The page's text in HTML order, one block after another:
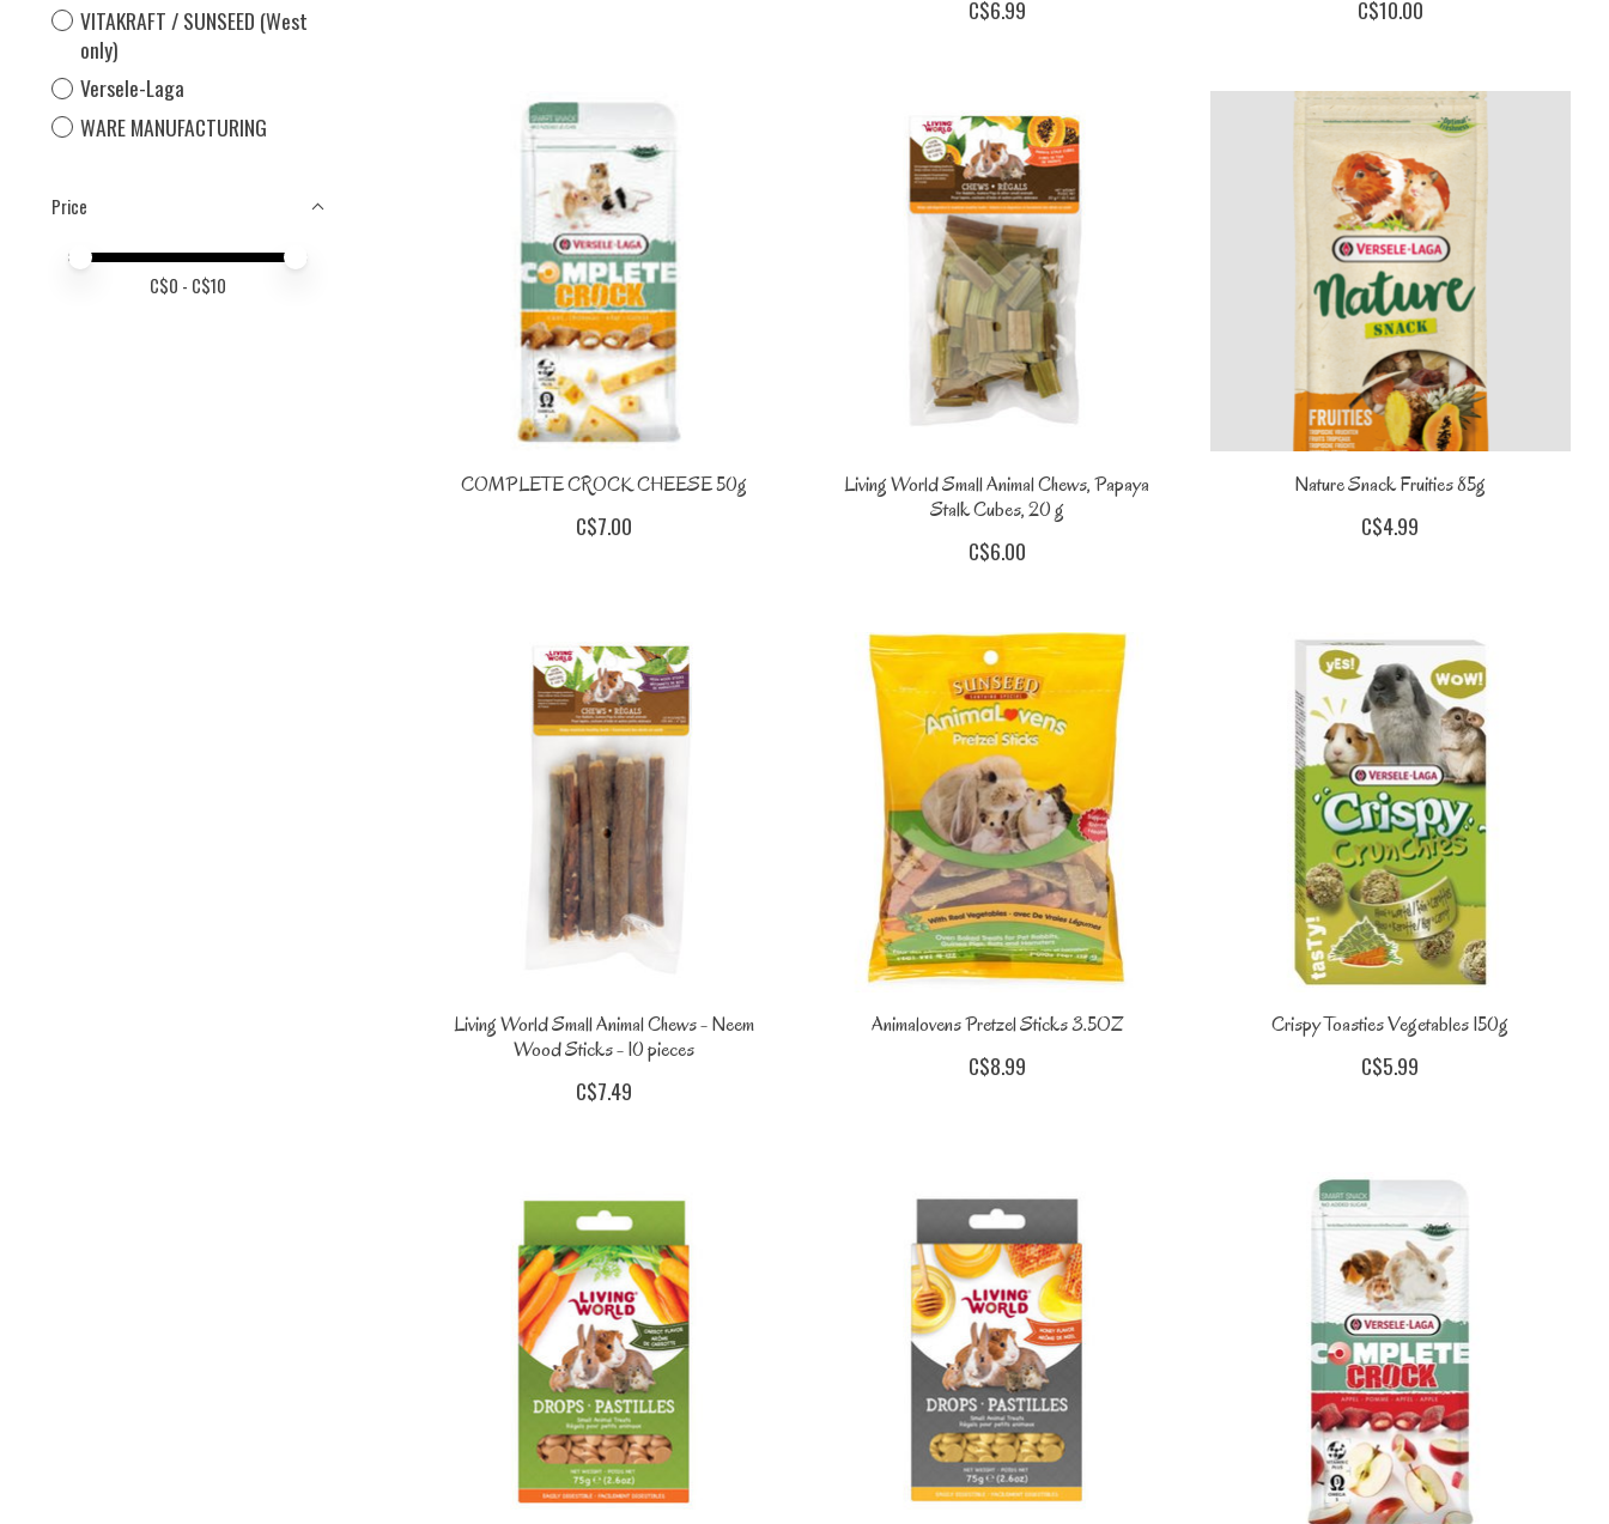
VITAKRAFT / SUNSEED (West
only)
Versele-Laga
WARE MANUFACTURING
Price
Price minimum value
Price maximum value
C$0 - C$10
C$6.99 C$10.00
COMPLETE CROCK CHEESE 50g
C$7.00
Living World Small Animal Chews, Papaya
Stalk Cubes, 20 g
C$6.00
Nature Snack Fruities 85g
C$4.99
Living World Small Animal Chews - Neem
Wood Sticks - 10 pieces
C$7.49
Animalovens Pretzel Sticks 3.5OZ
C$8.99
Crispy Toasties Vegetables 150g
C$5.99